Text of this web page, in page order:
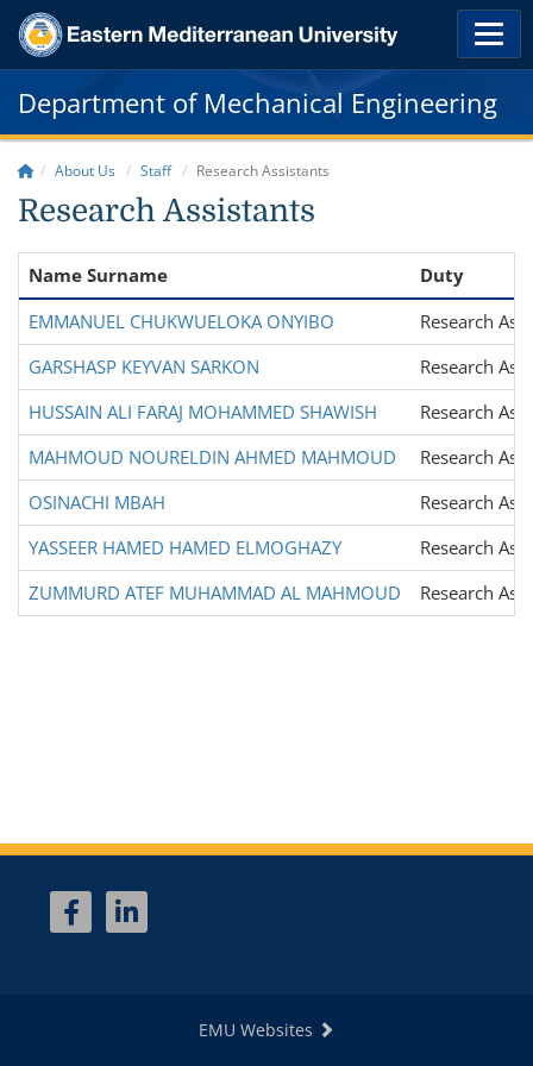
Department of Mechanical Engineering
About Us Staff Research Assistants
Research Assistants
Name Surname
Duty
EMMANUEL CHUKWUELOKA ONYIBO
Research
GARSHASP KEYVAN SARKON
Research
HUSSAIN ALI FARAJ MOHAMMED SHAWISH
Research
MAHMOUD NOURELDIN AHMED MAHMOUD
Research
OSINACHI MBAH
Research
YASSEER HAMED HAMED ELMOGHAZY
Research
ZUMMURD ATEF MUHAMMAD AL MAHMOUD
Research
EMU Websites